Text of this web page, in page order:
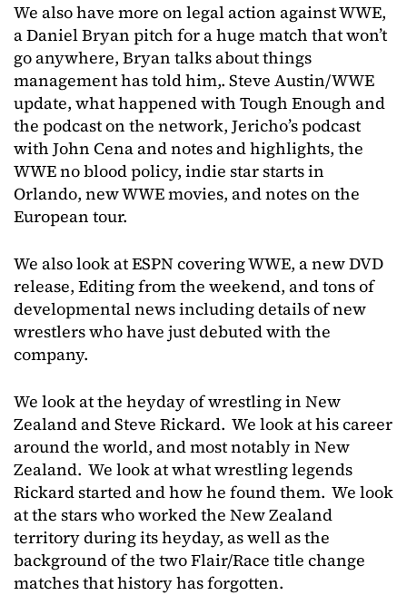
We also have more on legal action against WWE,
a Daniel Bryan pitch for a huge match that won’t
go anywhere, Bryan talks about things
management has told him,. Steve Austin/WWE
update, what happened with Tough Enough and
the podcast on the network, Jericho’s podcast
with John Cena and notes and highlights, the
WWE no blood policy, indie star starts in
Orlando, new WWE movies, and notes on the
European tour.
We also look at ESPN covering WWE, a new DVD
release, Editing from the weekend, and tons of
developmental news including details of new
wrestlers who have just debuted with the
company.
We look at the heyday of wrestling in New
Zealand and Steve Rickard. We look at his career
around the world, and most notably in New
Zealand. We look at what wrestling legends
Rickard started and how he found them. We look
at the stars who worked the New Zealand
territory during its heyday, as well as the
background of the two Flair/Race title change
matches that history has forgotten.